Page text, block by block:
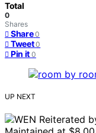
Total
0
Shares
Share 0
Tweet 0
Pin it 0
UP NEXT